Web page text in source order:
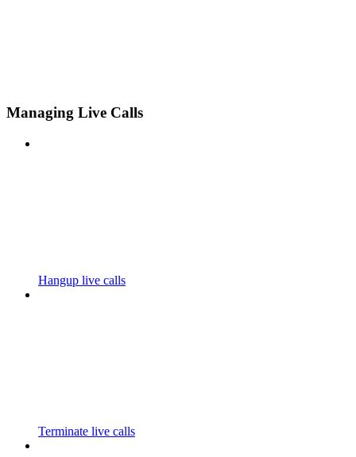
Managing Live Calls
Hangup live calls
Terminate live calls